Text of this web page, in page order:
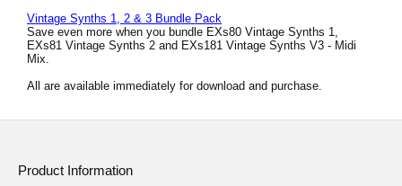
Vintage Synths 1, 2 & 3 Bundle Pack
Save even more when you bundle EXs80 Vintage Synths 1,
EXs81 Vintage Synths 2 and EXs181 Vintage Synths V3 - Midi
Mix.
All are available immediately for download and purchase.
Product Information